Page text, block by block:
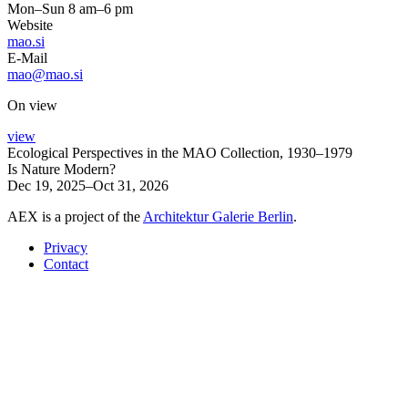
Mon–Sun 8 am–6 pm
Website
mao.si
E-Mail
mao@mao.si
On view
view
Ecological Perspectives in the MAO Collection, 1930–1979
Is Nature Modern?
Dec 19, 2025–Oct 31, 2026
AEX is a project of the Architektur Galerie Berlin.
Privacy
Contact